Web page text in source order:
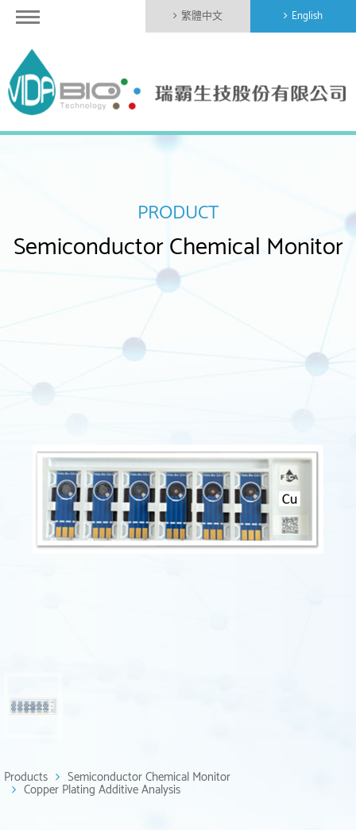
繁體中文 English
PRODUCT
Semiconductor Chemical Monitor
Products Semiconductor Chemical Monitor
Copper Plating Additive Analysis